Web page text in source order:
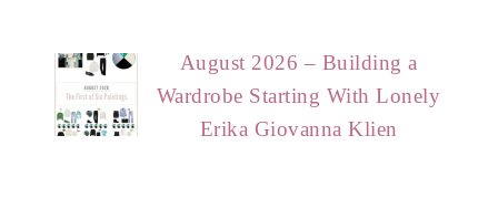
August 2026 – Building a
Wardrobe Starting With Lonely
Erika Giovanna Klien